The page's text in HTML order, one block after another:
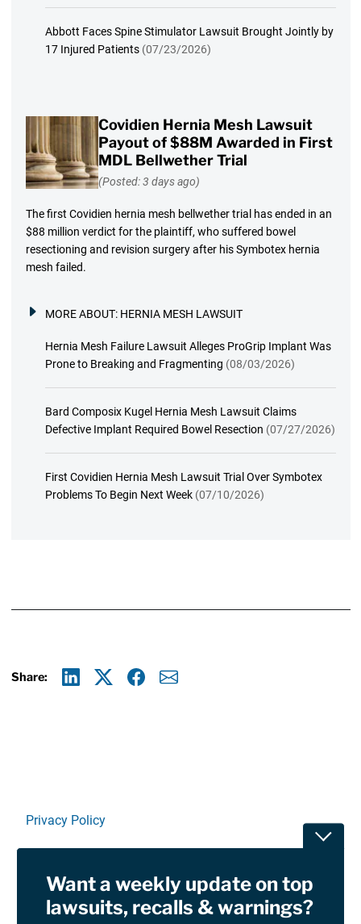
Abbott Faces Spine Stimulator Lawsuit Brought Jointly by
17 Injured Patients (07/23/2026)
Covidien Hernia Mesh Lawsuit
Payout of $88M Awarded in First
MDL Bellwether Trial
(Posted: 3 days ago)
The first Covidien hernia mesh bellwether trial has ended in an
$88 million verdict for the plaintiff, who suffered bowel
resectioning and revision surgery after his Symbotex hernia
mesh failed.
MORE ABOUT: HERNIA MESH LAWSUIT
Hernia Mesh Failure Lawsuit Alleges ProGrip Implant Was
Prone to Breaking and Fragmenting (08/03/2026)
Bard Composix Kugel Hernia Mesh Lawsuit Claims
Defective Implant Required Bowel Resection (07/27/2026)
First Covidien Hernia Mesh Lawsuit Trial Over Symbotex
Problems To Begin Next Week (07/10/2026)
Share:
Privacy Policy
RSSWant a weekly update on top
lawsuits, recalls & warnings?